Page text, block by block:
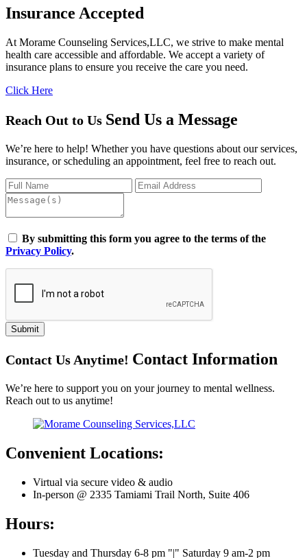
Insurance Accepted
At Morame Counseling Services,LLC, we strive to make mental
health care accessible and affordable. We accept a variety of
insurance plans to ensure you receive the care you need.
Click Here
Reach Out to Us Send Us a Message
We’re here to help! Whether you have questions about our services,
insurance, or scheduling an appointment, feel free to reach out.
By submitting this form you agree to the terms of the
Privacy Policy.
Submit
Contact Us Anytime! Contact Information
We’re here to support you on your journey to mental wellness.
Reach out to us anytime!
Convenient Locations:
Virtual via secure video & audio
In-person @ 2335 Tamiami Trail North, Suite 406
Hours:
Tuesday and Thursday 6-8 pm | Saturday 9 am-2 pm